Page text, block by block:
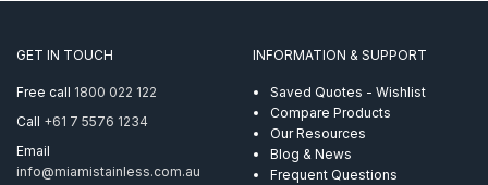
GET IN TOUCH
Free call 1800 022 122
Call +61 7 5576 1234
Email
info@miamistainless.com.au
INFORMATION & SUPPORT
Saved Quotes - Wishlist
Compare Products
Our Resources
Blog & News
Frequent Questions